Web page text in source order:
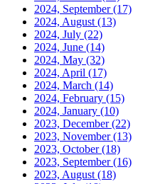
2024, September(17)
2024, August (13)
2024, July (22)
2024, June (14)
2024, May (32)
2024, April (17)
2024, March (14)
2024, February (15)
2024, January (10)
2023, December(22)
2023, November(13)
2023, October(18)
2023, September(16)
2023, August (18)